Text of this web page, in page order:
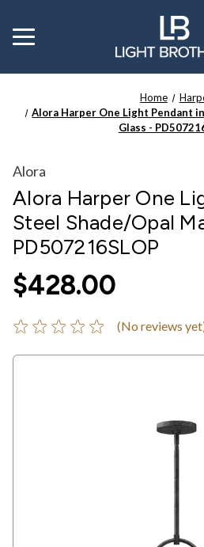
Toggle
menu
Home
Alora Harper One Light Pendant
Glass -
Alora
Alora Harper One
Steel Shade/Opal
PD507216SLOP
$428.00
(No reviews